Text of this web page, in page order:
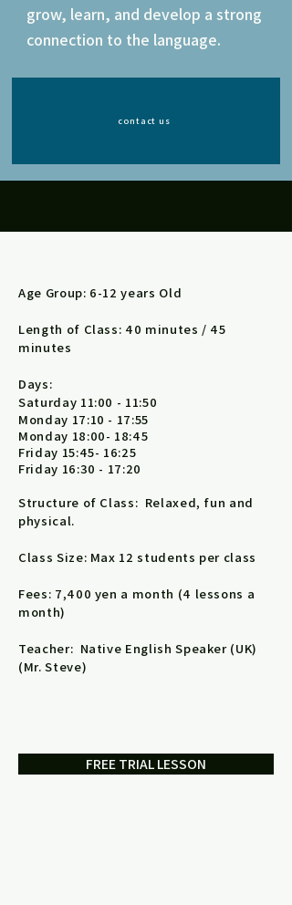
grow, learn, and develop a strong
connection to the language.
contact us
Age Group: 6-12 years Old
Length of Class: 40 minutes / 45
minutes
Days:
Saturday 11:00 - 11:50
Monday 17:10 - 17:55
Monday 18:00- 18:45
Friday 15:45- 16:25
Friday 16:30 - 17:20
Structure of Class: Relaxed, fun and
physical.
Class Size: Max 12 students per class
Fees: 7,400 yen a month (4 lessons a
month)
Teacher: Native English Speaker (UK)
(Mr. Steve)
FREE TRIAL LESSON